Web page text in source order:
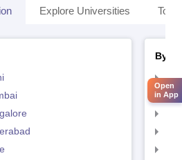
Explore Universities Top
By
Open
in App